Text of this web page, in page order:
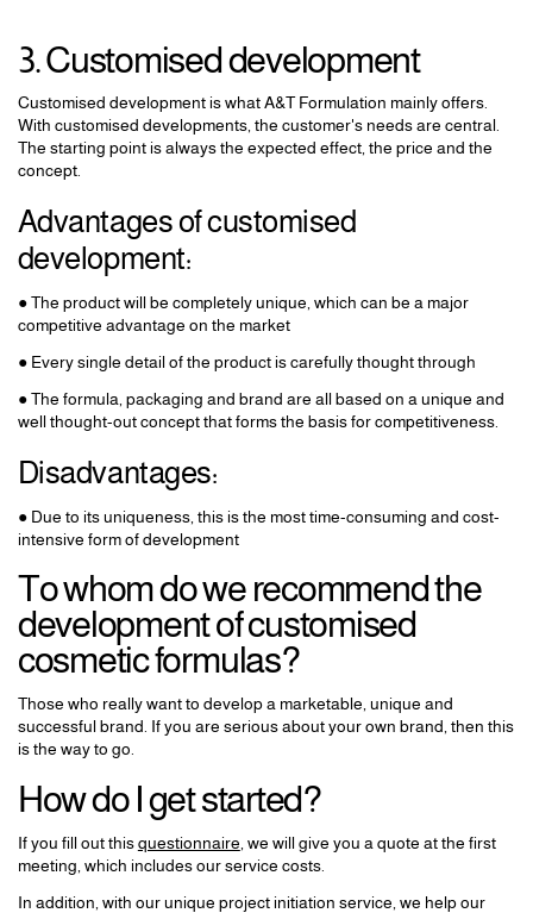
3. Customised development
Customised development is what A&T Formulation mainly offers.
With customised developments, the customer's needs are central.
The starting point is always the expected effect, the price and the
concept.
Advantages of customised
development:
● The product will be completely unique, which can be a major
competitive advantage on the market
● Every single detail of the product is carefully thought through
● The formula, packaging and brand are all based on a unique and
well thought-out concept that forms the basis for competitiveness.
Disadvantages:
● Due to its uniqueness, this is the most time-consuming and cost-
intensive form of development
To whom do we recommend the
development of customised
cosmetic formulas?
Those who really want to develop a marketable, unique and
successful brand. If you are serious about your own brand, then this
is the way to go.
How do I get started?
If you fill out thisquestionnaire , we will give you a quote at the first
meeting, which includes our service costs.
In addition, with our unique project initiation service, we help our